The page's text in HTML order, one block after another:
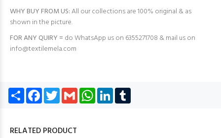
WHY BUY FROM US:All our collections are 100% original & as
shown in the picture.
FOR ANY QUIRY = do WhatsApp us on 6355271708 & mail us on
info@textilemela.com
Share Facebook
TwitterGmail WhatsApp
LinkedIn
RELATED PRODUCT